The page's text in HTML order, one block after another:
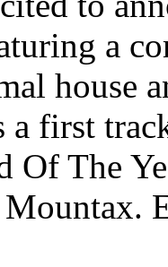
a
house
a first
Of The